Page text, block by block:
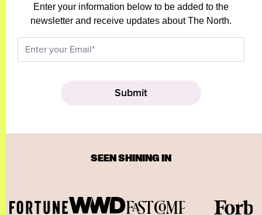
Enter your information below to be added to the
newsletter and receive updates about The North.
SEEN SHINING IN